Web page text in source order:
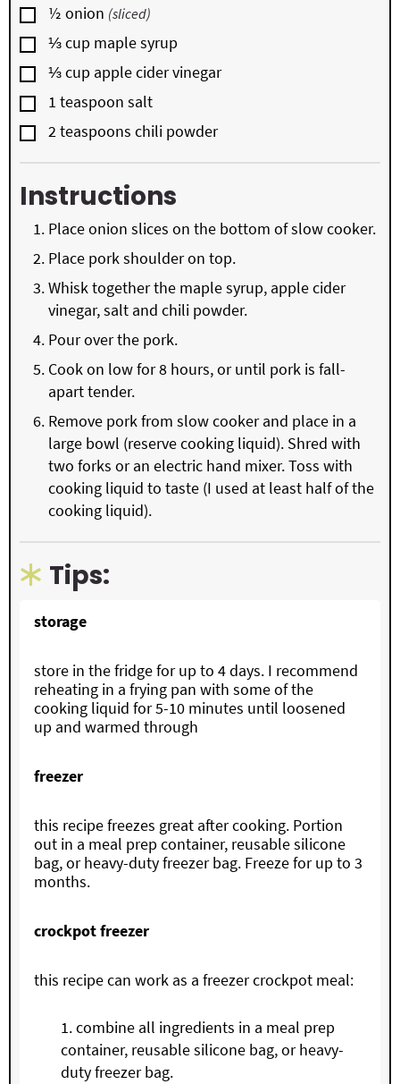
▢
½ onion (sliced)
▢
⅓cup maple syrup
▢
⅓cup apple cider vinegar
▢
1 teaspoon salt
▢
2teaspoons chili powder
Instructions
Place onion slices on the bottom of slow cooker.
Place pork shoulder on top.
Whisk together the maple syrup, apple cider
vinegar, salt and chili powder.
Pour over the pork.
Cook on low for 8 hours, or until pork is fall-
apart tender.
Remove pork from slow cooker and place in a
large bowl (reserve cooking liquid). Shred with
two forks or an electric hand mixer. Toss with
cooking liquid to taste (I used at least half of the
cooking liquid).
Tips:
storage
store in the fridge for up to 4 days. I recommend
reheating in a frying pan with some of the
cooking liquid for 5-10 minutes until loosened
up and warmed through
freezer
this recipe freezes great after cooking. Portion
out in a meal prep container, reusable silicone
bag, or heavy-duty freezer bag. Freeze for up to 3
months.
crockpot freezer
this recipe can work as a freezer crockpot meal:
combine all ingredients in a meal prep
container, reusable silicone bag, or heavy-
duty freezer bag.